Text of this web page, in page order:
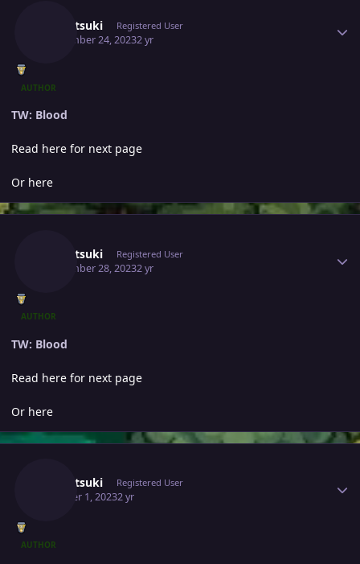
Yumetsuki Registered User
September 24, 20232 yr
AUTHOR
TW: Blood
Read here for next page
Or here
Yumetsuki Registered User
September 28, 20232 yr
AUTHOR
TW: Blood
Read here for next page
Or here
Yumetsuki Registered User
October 1, 20232 yr
AUTHOR